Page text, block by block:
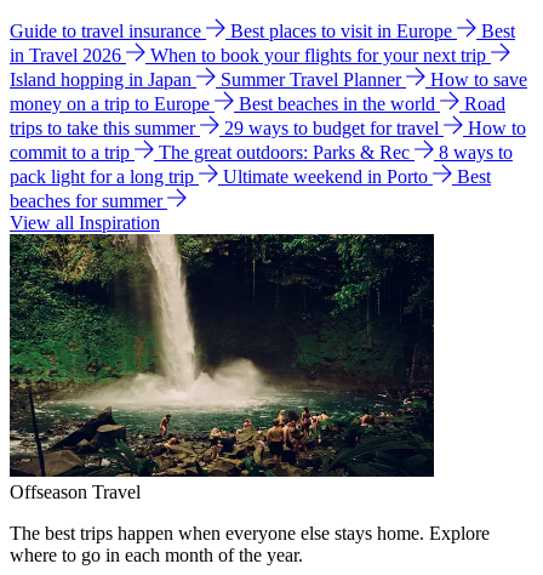
Guide to travel insurance Best places to visit in Europe
Best
in Travel 2026
When to book your flights for your next trip
Island hopping in Japan
Summer Travel Planner
How to save
money on a trip to Europe
Best beaches in the world
Road
trips to take this summer
29 ways to budget for travel
How to
commit to a trip
The great outdoors: Parks & Rec
8 ways to
pack light for a long trip
Ultimate weekend in Porto
Best
beaches for summer
View all Inspiration
Offseason Travel
The best trips happen when everyone else stays home. Explore
where to go in each month of the year.